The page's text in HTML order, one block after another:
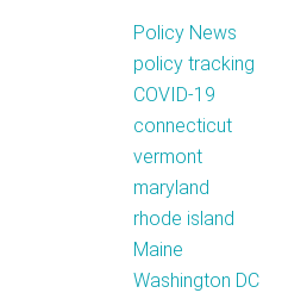
Policy News
policy tracking
COVID-19
connecticut
vermont
maryland
rhode island
Maine
Washington DC